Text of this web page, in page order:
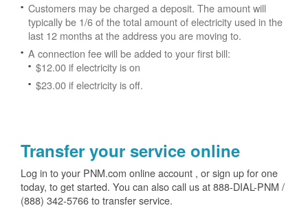
Customers may be charged a deposit. The amount will
typically be 1/6 of the total amount of electricity used in the
last 12 months at the address you are moving to.
A connection fee will be added to your first bill:
$12.00 if electricity is on
$23.00 if electricity is off.
Transfer your service online
Log in to your PNM.com online account , or sign up for one
today, to get started. You can also call us at 888-DIAL-PNM /
(888) 342-5766 to transfer service.